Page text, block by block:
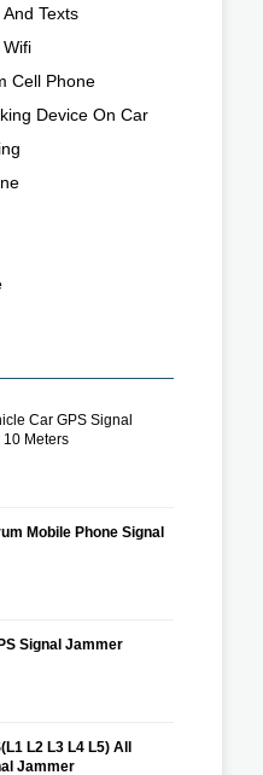
Texts
Wifi
Cell Phone
Device On Car
Car GPS Signal
10 Meters
Mobile Phone Signal
Signal Jammer
L2 L3 L4 L5) All
Jammer